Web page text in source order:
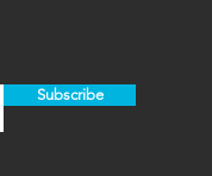
Subscribe